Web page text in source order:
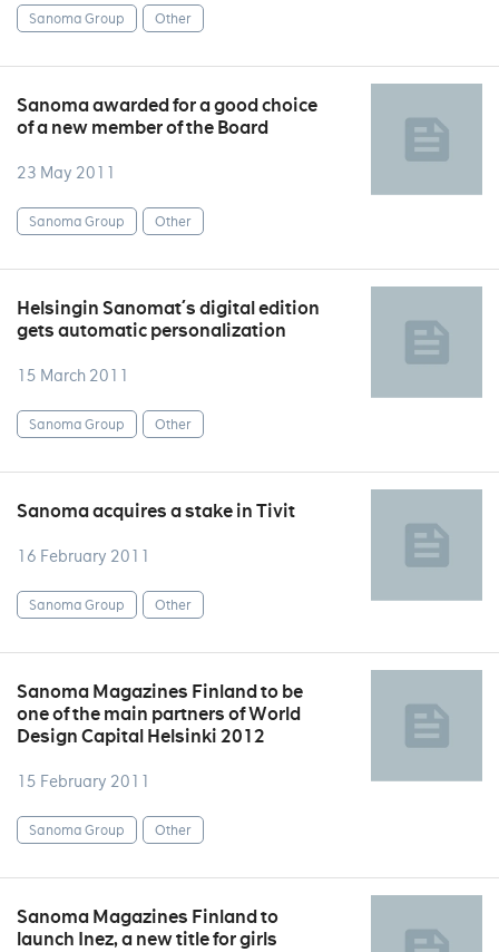
Sanoma Group Other
Sanoma awarded for a good choice
of a new member of the Board
23 May 2011
Sanoma Group Other
Helsingin Sanomat´s digital edition
gets automatic personalization
15 March 2011
Sanoma Group Other
Sanoma acquires a stake in Tivit
16 February 2011
Sanoma Group Other
Sanoma Magazines Finland to be
one of the main partners of World
Design Capital Helsinki 2012
15 February 2011
Sanoma Group Other
Sanoma Magazines Finland to
launch Inez, a new title for girls